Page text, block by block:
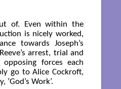
of. Even within the
is nicely worked,
towards Joseph’s
arrest, trial and
forces each
go to Alice Cockroft,
Work’.